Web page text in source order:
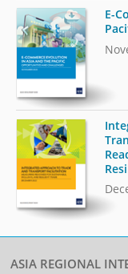
E-
ASIA REGIONAL